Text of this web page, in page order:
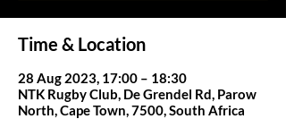
Time & Location
28 Aug 2023, 17:00 – 18:30
NTK Rugby Club, De Grendel Rd, Parow
North, Cape Town, 7500, South Africa